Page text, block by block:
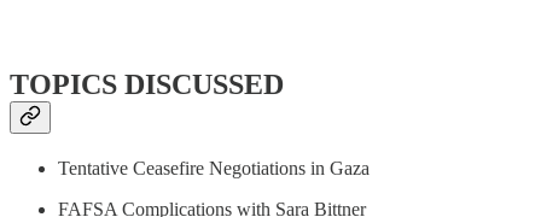
TOPICS DISCUSSED
Tentative Ceasefire Negotiations in Gaza
FAFSA Complications with Sara Bittner